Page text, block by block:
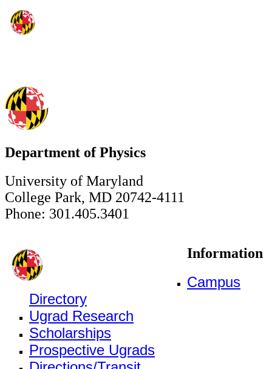
Department of Physics
University of Maryland
College Park, MD 20742-4111
Phone: 301.405.3401
Information
Campus
Directory
Ugrad Research
Scholarships
Prospective Ugrads